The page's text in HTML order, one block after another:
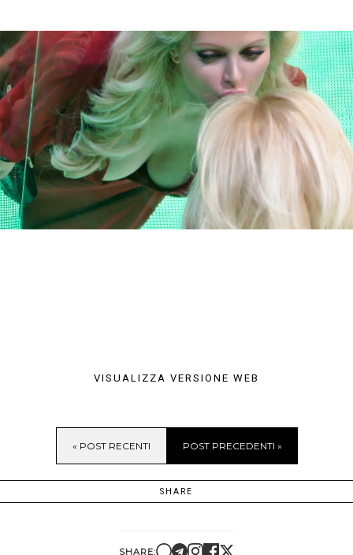
VISUALIZZA VERSIONE WEB
« POST RECENTI POST PRECEDENTI »
SHARE
SHARE: